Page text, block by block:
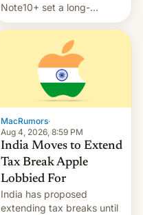
Note10+ set a long-
standing pre-order record
in South Korea of 1.38
million units. To be fair, this
was over a fairly long 11-
day pre-order period, but
it was still a feat that later
Galaxys failed to match.
The new Gala…
MacRumors·
Aug 4, 2026, 8:59 PM
India Moves to Extend
Tax Break Apple
Lobbied For
India has proposed
extending tax breaks until